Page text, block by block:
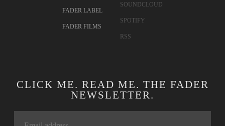
FADER LABEL
FADER FILMS
SOUNDCLOUD
SPOTIFY
RSS
CLICK ME. READ ME. THE FADER
NEWSLETTER.